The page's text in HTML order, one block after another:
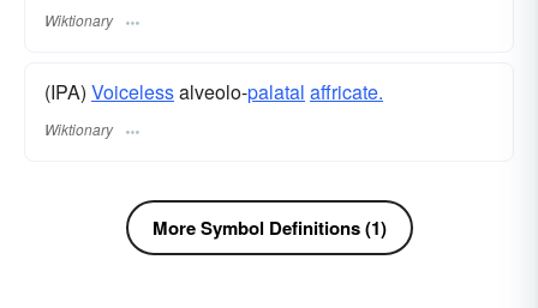
Wiktionary
(IPA) Voicelessalveolo-palatal affricate.
Wiktionary
More Symbol Definitions (1)